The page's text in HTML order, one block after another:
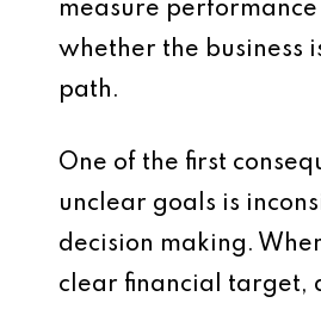
measure performance
whether the business
path.
One of the first
unclear goals is
decision making.
clear financial target,